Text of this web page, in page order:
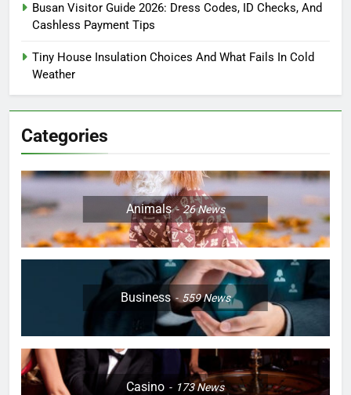
Busan Visitor Guide 2026: Dress Codes, ID Checks, And
Cashless Payment Tips
Tiny House Insulation Choices And What Fails In Cold
Weather
Categories
Animals 26News
Business 559News
Casino 173News